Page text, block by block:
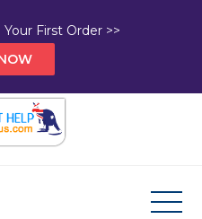
First Order >>